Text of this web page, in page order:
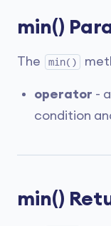
min()
The min()
operator -
condition
min()